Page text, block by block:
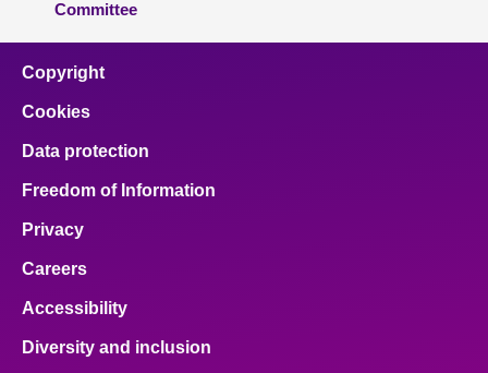
Committee
Copyright
Cookies
Data protection
Freedom of Information
Privacy
Careers
Accessibility
Diversity and inclusion